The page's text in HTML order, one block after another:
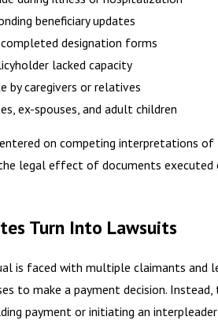
beneficiary updates
designation forms
lacked capacity
by caregivers or relatives
ex-spouses, and adult children
on competing interpretations of
legal effect of documents
Turn Into Lawsuits
is faced with multiple claimants and
to make a payment decision. Instead,
payment or initiating an